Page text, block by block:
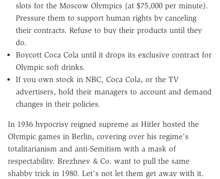
slots for the Moscow Olympics (at $75,000 per minute).
Pressure them to support human rights by canceling
their contracts. Refuse to buy their products until they
do.
Boycott Coca Cola until it drops its exclusive contract for
Olympic soft drinks.
If you own stock in NBC, Coca Cola, or the TV
advertisers, hold their managers to account and demand
changes in their policies.
In 1936 hypocrisy reigned supreme as Hitler hosted the
Olympic games in Berlin, covering over his regime's
totalitarianism and anti-Semitism with a mask of
respectability. Brezhnev & Co. want to pull the same
shabby trick in 1980. Let's not let them get away with it.